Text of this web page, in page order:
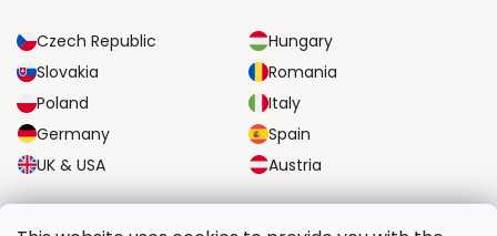
Czech Republic
Hungary
Slovakia
Romania
Poland
Italy
Germany
Spain
UK & USA
Austria
RELIABLE TRANSPORT OPTIONS